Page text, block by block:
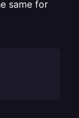
same for